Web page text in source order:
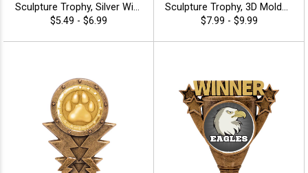
Sculpture Trophy, Silver With
Gold Accent Resin
Sports, Academic, &
Personalized Engraving -
Mascots
$5.49 - $6.99
Sculpture Trophy, 3D Molded
Antique Gold Torch Award
Or Activity, Free
$7.99 - $9.99